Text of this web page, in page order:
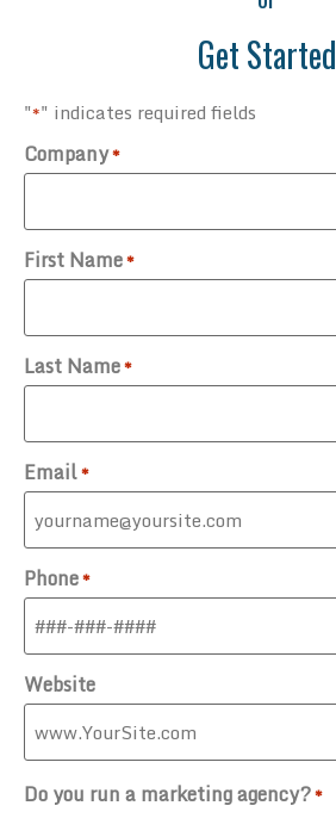
Get Started
"*" indicates required fields
Company*
First Name*
Last Name*
Email*
Phone*
Website
Do you run a marketing agency?*